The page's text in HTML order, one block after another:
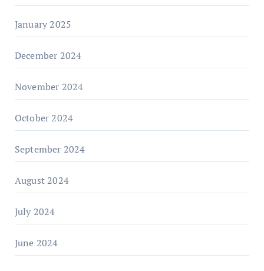
January 2025
December 2024
November 2024
October 2024
September 2024
August 2024
July 2024
June 2024